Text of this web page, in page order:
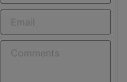
Email(Required)
Comments